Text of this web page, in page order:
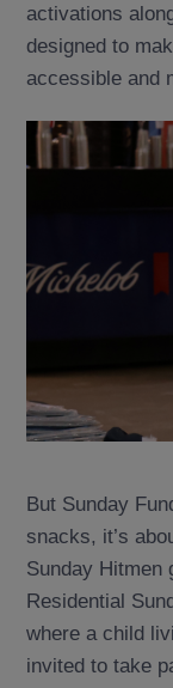
activations
designed to
accessible and
But Sunday
snacks, it’s
Sunday Hitmen
Residential
where a child
invited to take